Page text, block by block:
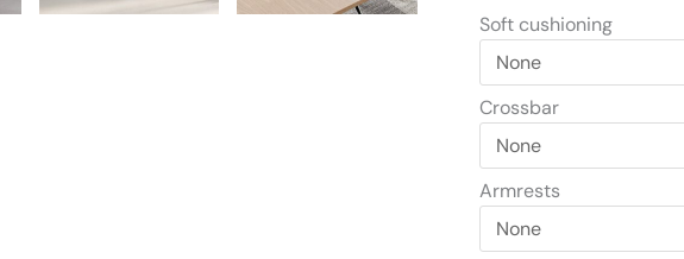
Soft cushioning
Crossbar
Armrests